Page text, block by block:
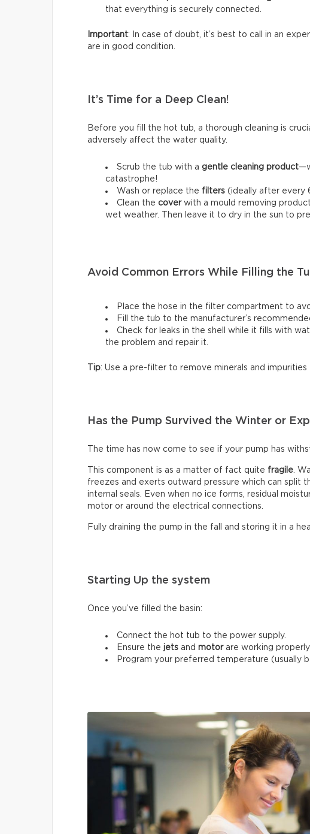
that everything is securely connected.
Important: In case of doubt, it’s best to call in an
are in good condition.
It’s Time for a Deep Clean!
Before you fill the hot tub, a thorough cleaning is
adversely affect the water quality.
Scrub the tub with a gentle cleaning product
catastrophe!
Wash or replace the filters (ideally after every
Clean the coverwith a mould removing
wet weather. Then leave it to dry in the sun to
Avoid Common Errors While Filling the
Place the hose in the filter compartment to
Fill the tub to the manufacturer’s
Check for leaks in the shell while it fills with
the problem and repair it.
Tip: Use a pre-filter to remove minerals and
Has the Pump Survived the Winter or
The time has now come to see if your pump has
This component is as a matter of fact quite fragile.
freezes and exerts outward pressure which can split
internal seals. Even when no ice forms, residual
motor or around the electrical connections.
Fully draining the pump in the fall and storing it in a
Starting Up the system
Once you’ve filled the basin:
Connect the hot tub to the power supply.
Ensure the jets and motorare working properly.
Program your preferred temperature (usually